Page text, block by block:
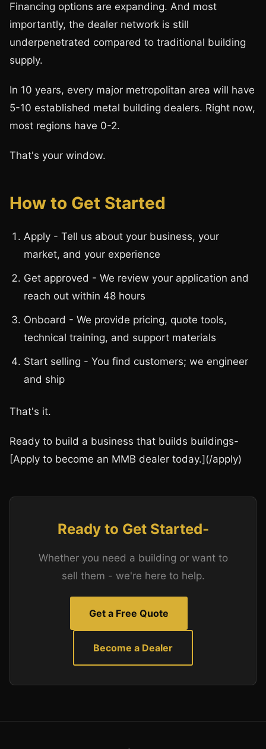
Financing options are expanding. And most
importantly, the dealer network is still
underpenetrated compared to traditional building
supply.
In 10 years, every major metropolitan area will have
5-10 established metal building dealers. Right now,
most regions have 0-2.
That's your window.
How to Get Started
Apply - Tell us about your business, your
market, and your experience
Get approved - We review your application and
reach out within 48 hours
Onboard - We provide pricing, quote tools,
technical training, and support materials
Start selling - You find customers; we engineer
and ship
That's it.
Ready to build a business that builds buildings-
[Apply to become an MMB dealer today.](/apply)
Ready to Get Started-
Whether you need a building or want to
sell them - we're here to help.
Get a Free Quote
Become a Dealer